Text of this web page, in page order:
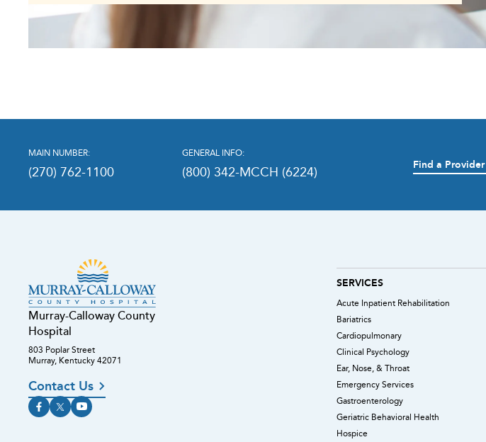
MAIN NUMBER:
(270) 762-1100
GENERAL INFO:
(800) 342-MCCH (6224) Find a Provider
Murray-Calloway County
Hospital
803 Poplar Street
Murray, Kentucky 42071
Contact Us
SERVICES
Acute Inpatient Rehabilitation
Bariatrics
Cardiopulmonary
Clinical Psychology
Ear, Nose, & Throat
Emergency Services
Gastroenterology
Geriatric Behavioral Health
Hospice